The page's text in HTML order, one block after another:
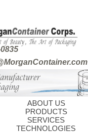
ABOUT US
PRODUCTS
SERVICES
TECHNOLOGIES